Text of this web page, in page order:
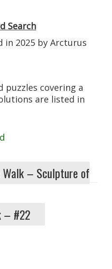
Search
in 2025 by Arcturus
puzzles covering a
are listed in
Walk – Sculpture of
– #22